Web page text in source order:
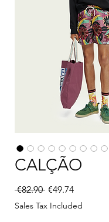
CALÇÃO
€82.90 Regular Price
€49.74Sale Price
Sales Tax Included